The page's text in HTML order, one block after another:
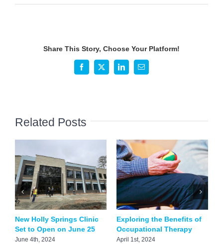
System
Share This Story, Choose Your Platform!
Facebook
X LinkedInEmail
Related Posts
New Holly Springs Clinic
Set to Open on June 25
June 4th, 2024
Exploring the Benefits of
Occupational Therapy
April 1st, 2024